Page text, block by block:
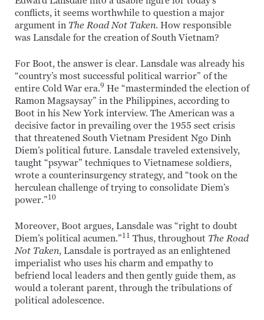
conflicts, it seems worthwhile to question a major
argument in The Road Not Taken. How responsible
was Lansdale for the creation of South Vietnam?
For Boot, the answer is clear. Lansdale was already his
“country’s most successful political warrior” of the
entire Cold War era.9 He “masterminded the election of
Ramon Magsaysay” in the Philippines, according to
Boot in his New York interview. The American was a
decisive factor in prevailing over the 1955 sect crisis
that threatened South Vietnam President Ngo Dinh
Diem’s political future. Lansdale traveled extensively,
taught “psywar” techniques to Vietnamese soldiers,
wrote a counterinsurgency strategy, and “took on the
herculean challenge of trying to consolidate Diem’s
power.”10
Moreover, Boot argues, Lansdale was “right to doubt
Diem’s political acumen.”11 Thus, throughout The Road
Not Taken, Lansdale is portrayed as an enlightened
imperialist who uses his charm and empathy to
befriend local leaders and then gently guide them, as
would a tolerant parent, through the tribulations of
political adolescence.